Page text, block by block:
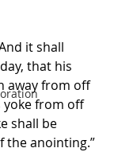
it shall
that his
away from off
yoke from off
shall be
the anointing.”